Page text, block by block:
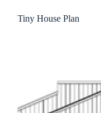
Tiny House Plan